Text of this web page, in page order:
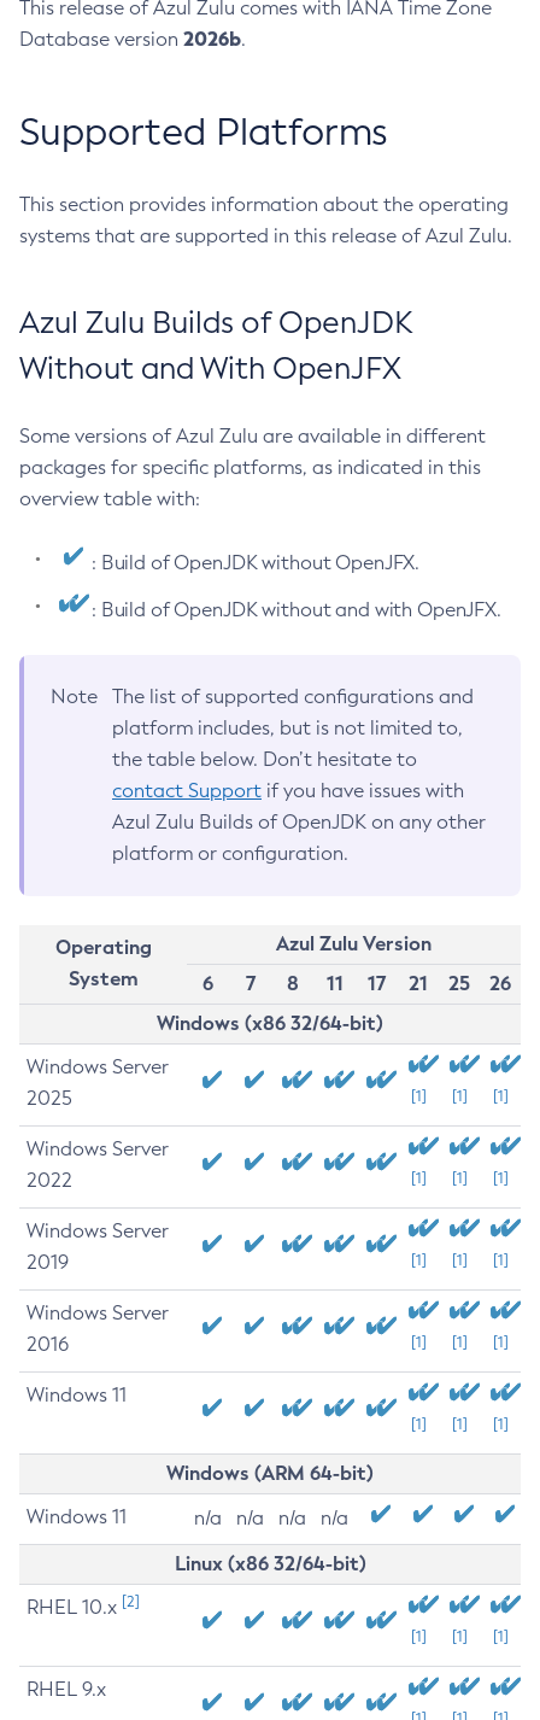
This release of Azul Zulu comes with IANA Time Zone
Database version 2026b.
Supported Platforms
This section provides information about the operating
systems that are supported in this release of Azul Zulu.
Azul Zulu Builds of OpenJDK
Without and With OpenJFX
Some versions of Azul Zulu are available in different
packages for specific platforms, as indicated in this
overview table with:
: Build of OpenJDK without OpenJFX.
: Build of OpenJDK without and with OpenJFX.
Note
The list of supported configurations and
platform includes, but is not limited to,
the table below. Don’t hesitate to
contact Support if you have issues with
Azul Zulu Builds of OpenJDK on any other
platform or configuration.
Operating
System
Azul Zulu Version
6
7 8 11 17 21 25
26
Windows (x86 32/64-bit)
Windows Server
2025
[1] [1] [1]
Windows Server
2022
[1] [1] [1]
Windows Server
2019
[1] [1] [1]
Windows Server
2016
[1] [1] [1]
Windows 11
[1] [1] [1]
Windows (ARM 64-bit)
Windows 11 n/a n/a n/a n/a
Linux (x86 32/64-bit)
RHEL 10.x [2]
[1] [1] [1]
RHEL 9.x